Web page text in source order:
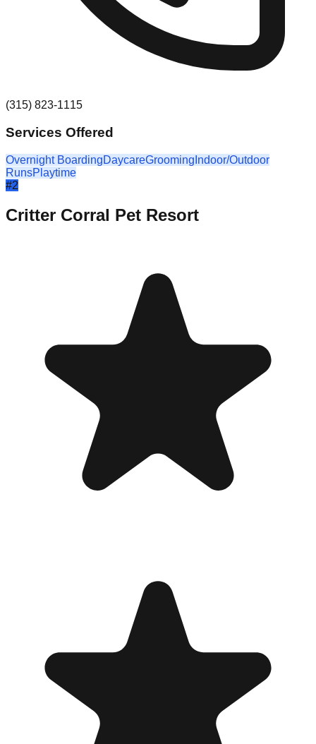
(315) 823-1115
Services Offered
Overnight BoardingDaycareGrooming Indoor/Outdoor
RunsPlaytime
#2
Critter Corral Pet Resort